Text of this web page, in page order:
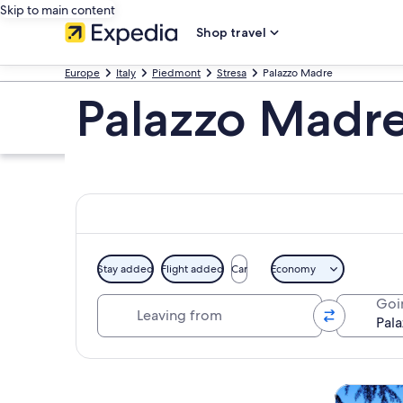
Skip to main content
Shop travel
Europe Italy Piedmont Stresa Palazzo Madre
Palazzo
Stay added Flight added Car Economy
Tours &